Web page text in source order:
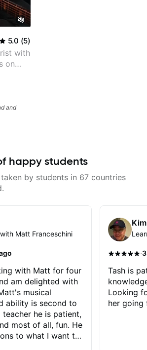
5.0 (5)
with
on
and
happy students
by students in 67 countries
Matt Franceschini
with Matt for four
am delighted with
ability is second to
teacher he is patient,
most of all, fun. He
to what I want to
·
Tash is
Looking
her going